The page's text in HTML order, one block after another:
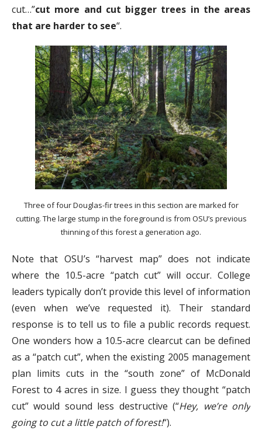
cut…”cut more and cut bigger trees in the areas
that are harder to see“.
Three of four Douglas-fir trees in this section are marked for
cutting. The large stump in the foreground is from OSU’s previous
thinning of this forest a generation ago.
Note that OSU’s “harvest map” does not indicate
where the 10.5-acre “patch cut” will occur. College
leaders typically don’t provide this level of information
(even when we’ve requested it). Their standard
response is to tell us to file a public records request.
One wonders how a 10.5-acre clearcut can be defined
as a “patch cut”, when the existing 2005 management
plan limits cuts in the “south zone” of McDonald
Forest to 4 acres in size. I guess they thought “patch
cut” would sound less destructive (“Hey, we’re only
going to cut a little patch of forest!“).